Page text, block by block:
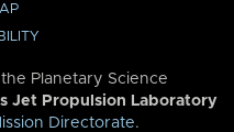
Planetary Science
Jet Propulsion Laboratory
Directorate.